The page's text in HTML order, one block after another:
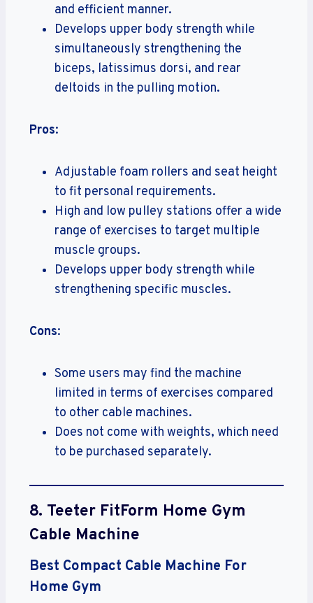
and efficient manner.
Develops upper body strength while
simultaneously strengthening the
biceps, latissimus dorsi, and rear
deltoids in the pulling motion.
Pros:
Adjustable foam rollers and seat height
to fit personal requirements.
High and low pulley stations offer a wide
range of exercises to target multiple
muscle groups.
Develops upper body strength while
strengthening specific muscles.
Cons:
Some users may find the machine
limited in terms of exercises compared
to other cable machines.
Does not come with weights, which need
to be purchased separately.
8. Teeter FitForm Home Gym
Cable Machine
Best Compact Cable Machine For
Home Gym